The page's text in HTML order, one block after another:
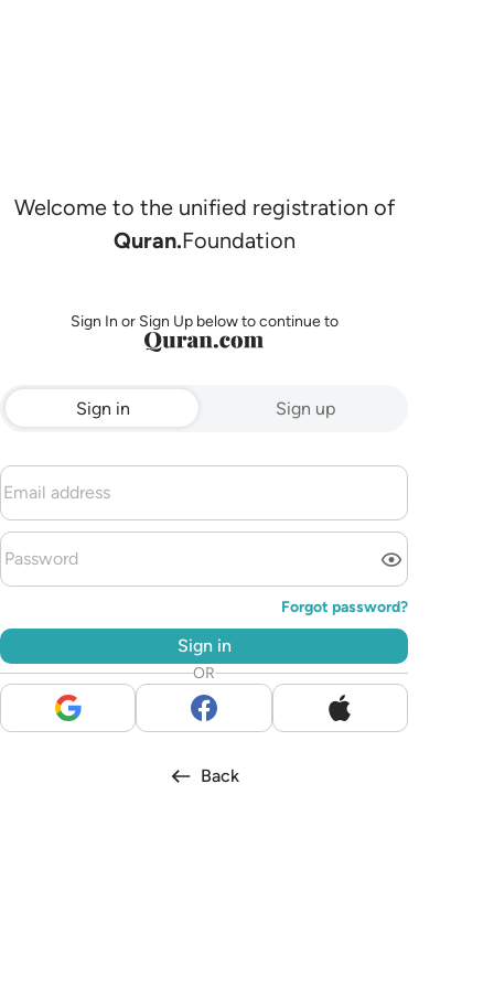
Welcome to the unified registration of
Quran.Foundation
Sign In or Sign Up below to continue to
Sign in Sign up
Forgot password?
Sign in
OR
Back